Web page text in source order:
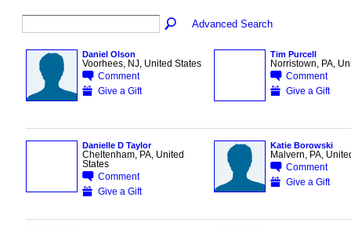
Advanced Search
Daniel Olson
Voorhees, NJ, United States
Comment
Give a Gift
Tim Purcell
Norristown, PA,
Comment
Give a Gift
Danielle D Taylor
Cheltenham, PA, United
States
Comment
Give a Gift
Katie Borowski
Malvern, PA,
Comment
Give a Gift